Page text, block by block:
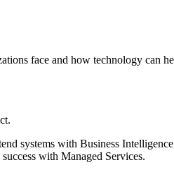
face and how technology can
systems with Business
with Managed Services.